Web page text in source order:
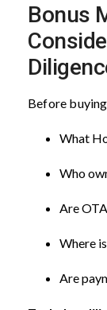
Bonus
Before
What
Who
Are
Where
Are